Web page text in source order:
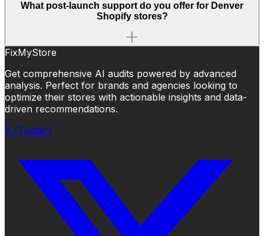
What post-launch support do you offer for Denver
Shopify stores?
FixMyStore
Get comprehensive AI audits powered by advanced
analysis. Perfect for brands and agencies looking to
optimize their stores with actionable insights and data-
driven recommendations.
X (Twitter)